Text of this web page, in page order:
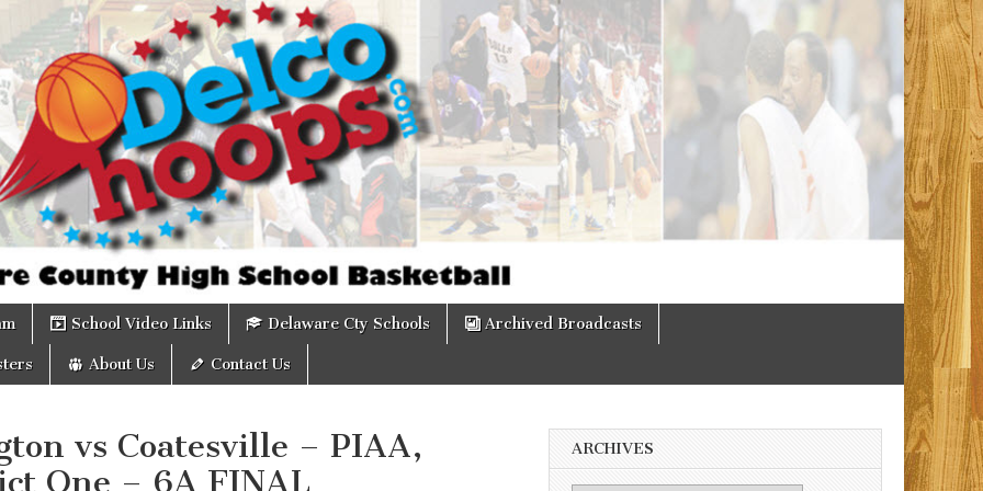
School Video Links Delaware Cty Schools Archived Broadcasts
About Us Contact Us
vs Coatesville – PIAA,
One – 6A FINAL
ARCHIVES